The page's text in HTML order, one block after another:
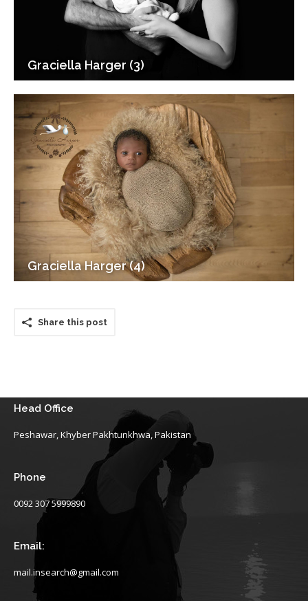
Graciella Harger (3)
Graciella Harger (4)
Share this post
Head Office
Peshawar, Khyber Pakhtunkhwa, Pakistan
Phone
0092 307 5999890
Email:
mail.insearch@gmail.com